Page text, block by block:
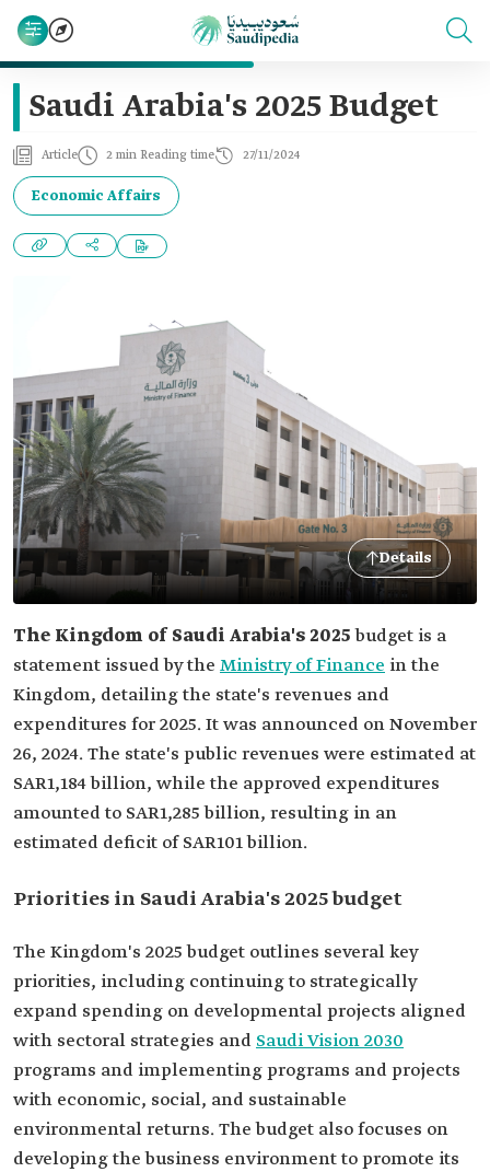
Saudi Arabia's 2025 Budget‎
Article 2 min Reading time 27/11/2024
Economic Affairs
Details
The Kingdom of Saudi Arabia's 2025budget is a
statement issued by the Ministry of Finance in the
Kingdom, detailing the state's revenues and
expenditures for 2025. It was announced on November
26, 2024. The state's public revenues were estimated at
SAR1,184 billion, while the approved expenditures
amounted to SAR1,285 billion, resulting in an
estimated deficit of SAR101 billion.
Priorities in Saudi Arabia's 2025 budget
The Kingdom's 2025 budget outlines several key
priorities, including continuing to strategically
expand spending on developmental projects aligned
with sectoral strategies and Saudi Vision 2030
programs and implementing programs and projects
with economic, social, and sustainable
environmental returns. The budget also focuses on
developing the business environment to promote its